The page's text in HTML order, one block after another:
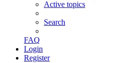
Active topics
Search
FAQ
Login
Register